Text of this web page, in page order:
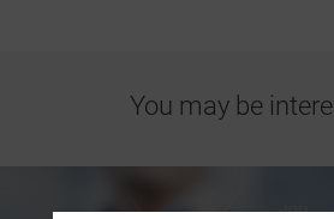
You may be